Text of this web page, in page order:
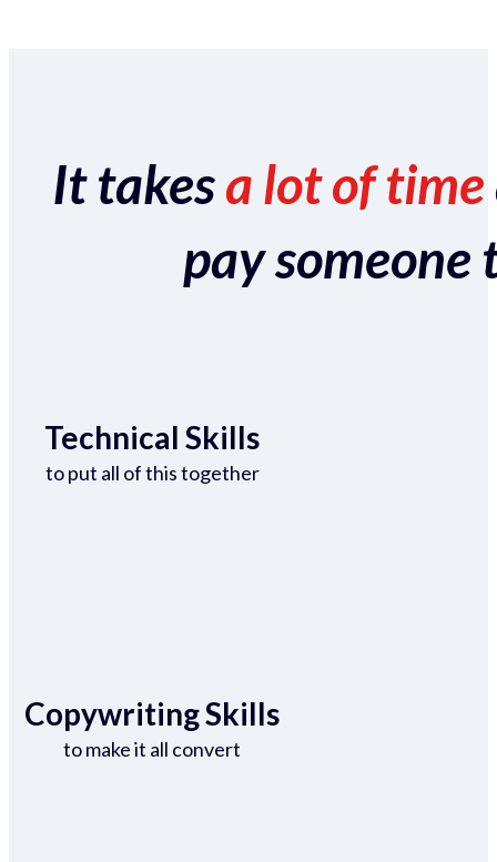
It takesa lot of time
pay someone
Technical Skills
to put all of this together
Copywriting Skills
to make it all convert